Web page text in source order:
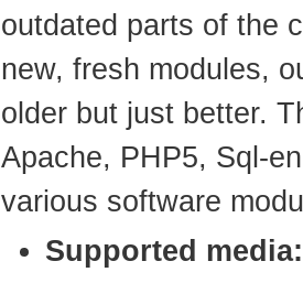
outdated parts of the
new, fresh modules,
older but just better.
Apache, PHP5, Sql-
various software
Supported media: